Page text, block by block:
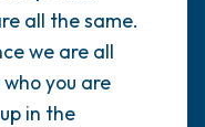
all the same.
we are all
you are
in the
look within